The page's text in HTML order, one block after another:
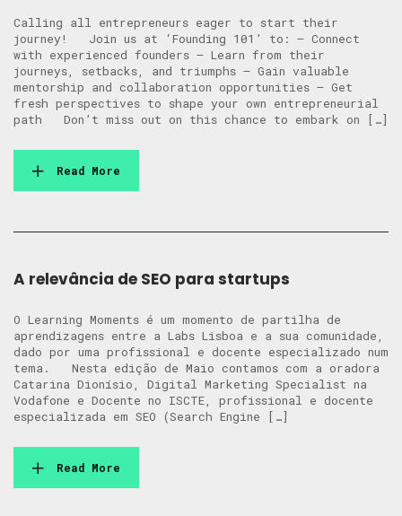
Calling all entrepreneurs eager to start their
journey! Join us at ‘Founding 101’ to: – Connect
with experienced founders – Learn from their
journeys, setbacks, and triumphs – Gain valuable
mentorship and collaboration opportunities – Get
fresh perspectives to shape your own entrepreneurial
path Don’t miss out on this chance to embark on […]
Read More
A relevância de SEO para startups
O Learning Moments é um momento de partilha de
aprendizagens entre a Labs Lisboa e a sua comunidade,
dado por uma profissional e docente especializado num
tema. Nesta edição de Maio contamos com a oradora
Catarina Dionísio, Digital Marketing Specialist na
Vodafone e Docente no ISCTE, profissional e docente
especializada em SEO (Search Engine […]
Read More